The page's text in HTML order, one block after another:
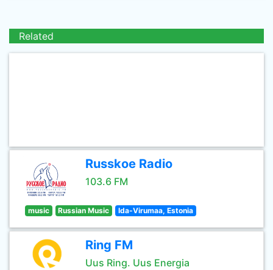
Related
Russkoe Radio
103.6 FM
music Russian Music Ida-Virumaa, Estonia
Ring FM
Uus Ring. Uus Energia